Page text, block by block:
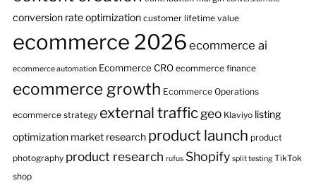
conversion rate optimization customer lifetime value
ecommerce 2026 ecommerce ai
ecommerce automation Ecommerce CRO ecommerce finance
ecommerce growth Ecommerce Operations
ecommerce strategy external trafficgeo Klaviyo listing
optimization market research product launch product
photography product research rufus Shopify split testing TikTok
shop